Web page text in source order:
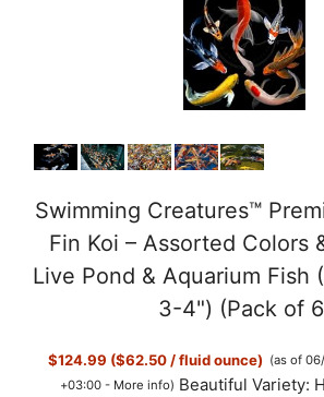
Swimming Creatures™
Fin Koi – Assorted Colors
Live Pond & Aquarium Fish
3-4") (Pack of
$124.99 ($62.50 / fluid ounce) (as of
+03:00 - More info) Beautiful Variety: